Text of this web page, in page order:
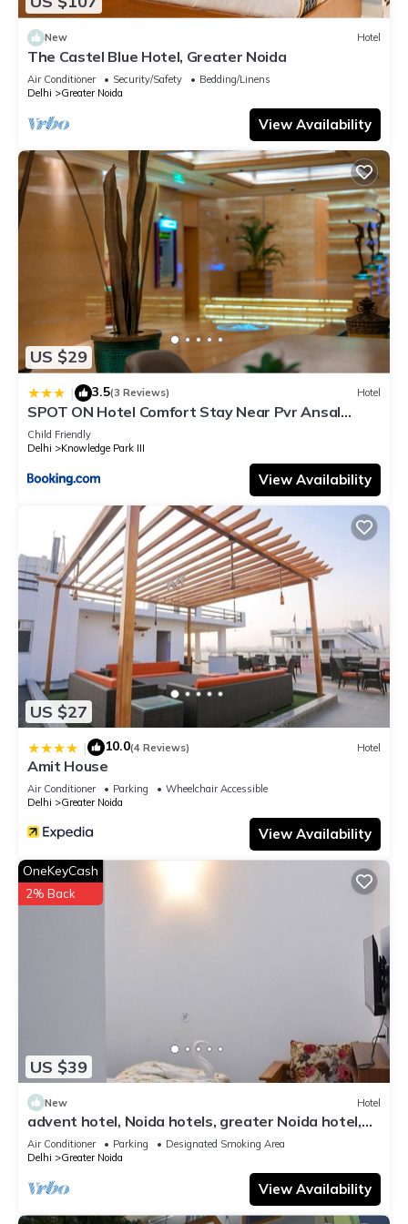
details and are regarded as “accurate”. If you have any
concerns about the information or accuracy describing this
Hotel, please let us know.
New Hotel
The Castel Blue Hotel, Greater Noida
Air Conditioner Security/Safety
Bedding/Linens
Delhi
Greater Noida
View Availability
US $29
| 3.5(3 Reviews) Hotel
SPOT ON Hotel Comfort Stay Near Pvr Ansal
Plaza Greater Noida
Child Friendly
Delhi
Knowledge Park III
View Availability
US $27
| 10.0(4 Reviews) Hotel
Amit House
Air Conditioner Parking
Wheelchair Accessible
Delhi
Greater Noida
View Availability
US $39
OneKeyCash
2% Back
New Hotel
advent hotel, Noida hotels, greater Noida hotel,
couple friendly,Noida extension
Air Conditioner Parking
Designated Smoking Area
Delhi
Greater Noida
View Availability